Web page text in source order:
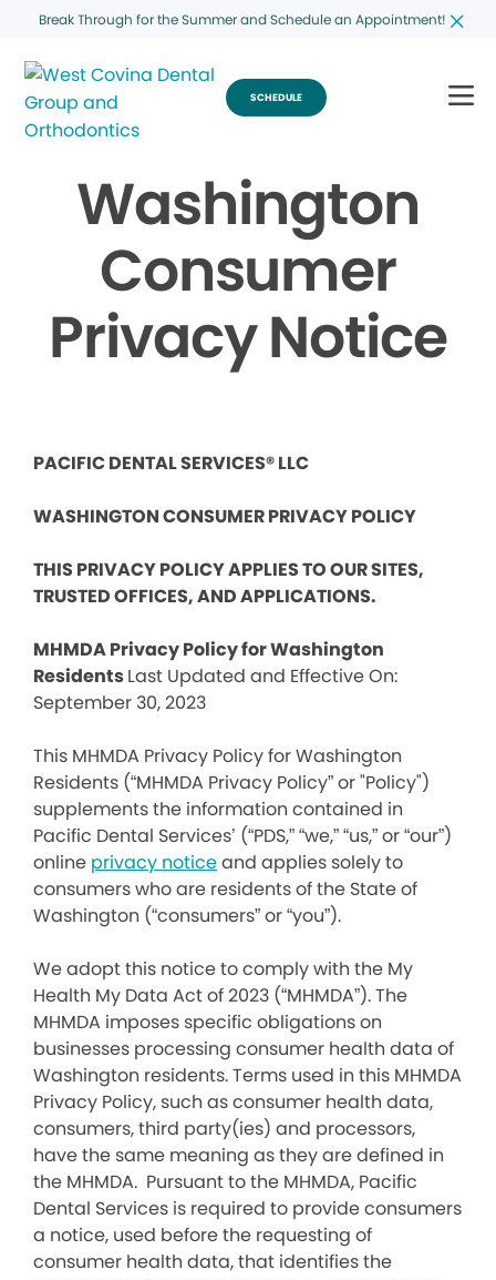
Break Through for the Summer and Schedule an Appointment!
SCHEDULE
Washington
Consumer
Privacy Notice
PACIFIC DENTAL SERVICES® LLC
WASHINGTON CONSUMER PRIVACY POLICY
THIS PRIVACY POLICY APPLIES TO OUR SITES,
TRUSTED OFFICES, AND APPLICATIONS.
MHMDA Privacy Policy for Washington
ResidentsLast Updated and Effective On:
September 30, 2023
This MHMDA Privacy Policy for Washington
Residents (“MHMDA Privacy Policy” or "Policy")
supplements the information contained in
Pacific Dental Services’ (“PDS,” “we,” “us,” or “our”)
online privacy noticeand applies solely to
consumers who are residents of the State of
Washington (“consumers” or “you”).
We adopt this notice to comply with the My
Health My Data Act of 2023 (“MHMDA”). The
MHMDA imposes specific obligations on
businesses processing consumer health data of
Washington residents. Terms used in this MHMDA
Privacy Policy, such as consumer health data,
consumers, third party(ies) and processors,
have the same meaning as they are defined in
the MHMDA. Pursuant to the MHMDA, Pacific
Dental Services is required to provide consumers
a notice, used before the requesting of
consumer health data, that identifies the